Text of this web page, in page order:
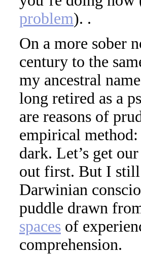
problem). .
On a more sober
century to the
my ancestral
long retired as a
are reasons of
empirical
dark. Let’s get
out first. But I
Darwinian
puddle drawn
spaces of
comprehension.